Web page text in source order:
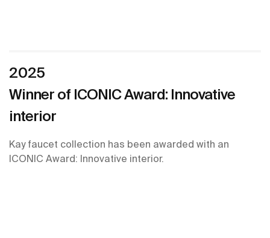
2025
Winner of ICONIC Award: Innovative
interior
Kay faucet collection has been awarded with an
ICONIC Award: Innovative interior.